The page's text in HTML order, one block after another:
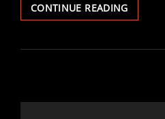
CONTINUE READINGMBC
SECURES
WITH